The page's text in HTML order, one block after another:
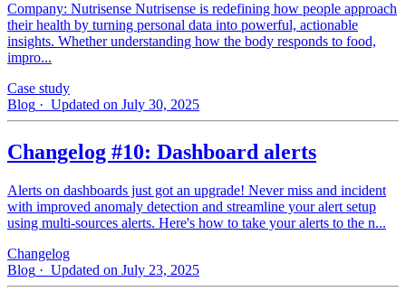
Company: Nutrisense Nutrisense is redefining how people approach
their health by turning personal data into powerful, actionable
insights. Whether understanding how the body responds to food,
impro...
Case study
Blog · Updated on July 30, 2025
Changelog #10: Dashboard alerts
Alerts on dashboards just got an upgrade! Never miss and incident
with improved anomaly detection and streamline your alert setup
using multi-sources alerts. Here's how to take your alerts to the n...
Changelog
Blog · Updated on July 23, 2025